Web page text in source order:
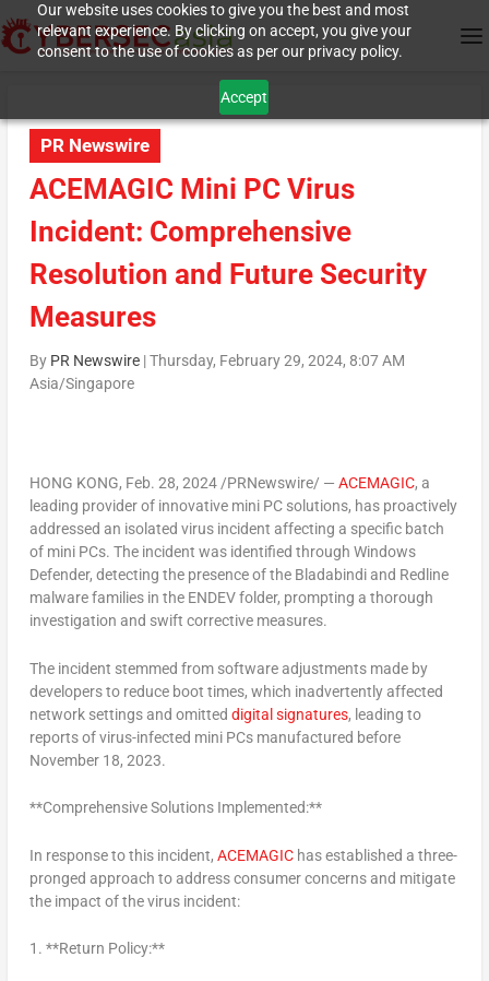
Our website uses cookies to give you the best and most
relevant experience. By clicking on accept, you give your
consent to the use of cookies as per our privacy policy.
Accept
PR Newswire
ACEMAGIC Mini PC Virus
Incident: Comprehensive
Resolution and Future Security
Measures
By PR Newswire|Thursday, February 29, 2024, 8:07 AM
Asia/Singapore
HONG KONG, Feb. 28, 2024 /PRNewswire/ — ACEMAGIC, a
leading provider of innovative mini PC solutions, has proactively
addressed an isolated virus incident affecting a specific batch
of mini PCs. The incident was identified through Windows
Defender, detecting the presence of the Bladabindi and Redline
malware families in the ENDEV folder, prompting a thorough
investigation and swift corrective measures.
The incident stemmed from software adjustments made by
developers to reduce boot times, which inadvertently affected
network settings and omitted digital signatures, leading to
reports of virus-infected mini PCs manufactured before
November 18, 2023.
**Comprehensive Solutions Implemented:**
In response to this incident, ACEMAGIChas established a three-
pronged approach to address consumer concerns and mitigate
the impact of the virus incident:
1. **Return Policy:**